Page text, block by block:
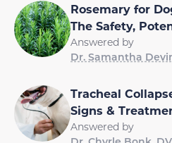
Rosemary for
The Safety,
Answered by
Dr. Samantha
Tracheal
Signs &
Answered by